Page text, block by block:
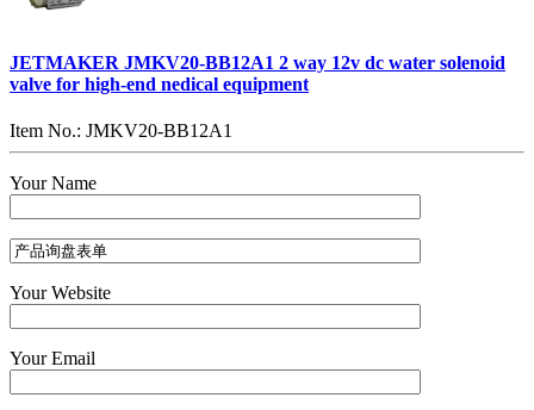
JETMAKER JMKV20-BB12A1 2 way 12v dc water solenoid
valve for high-end nedical equipment
Item No.: JMKV20-BB12A1
Your Name
Your Website
Your Email